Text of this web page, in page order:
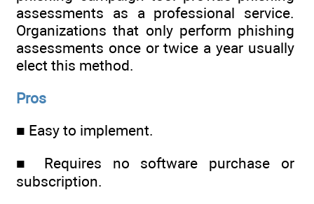
assessments as a professional service.
Organizations that only perform phishing
assessments once or twice a year usually
elect this method.
Pros
■ Easy to implement.
■ Requires no software purchase or
subscription.